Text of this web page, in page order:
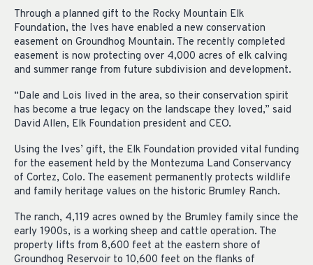
Through a planned gift to the Rocky Mountain Elk
Foundation, the Ives have enabled a new conservation
easement on Groundhog Mountain. The recently completed
easement is now protecting over 4,000 acres of elk calving
and summer range from future subdivision and development.
“Dale and Lois lived in the area, so their conservation spirit
has become a true legacy on the landscape they loved,” said
David Allen, Elk Foundation president and CEO.
Using the Ives’ gift, the Elk Foundation provided vital funding
for the easement held by the Montezuma Land Conservancy
of Cortez, Colo. The easement permanently protects wildlife
and family heritage values on the historic Brumley Ranch.
The ranch, 4,119 acres owned by the Brumley family since the
early 1900s, is a working sheep and cattle operation. The
property lifts from 8,600 feet at the eastern shore of
Groundhog Reservoir to 10,600 feet on the flanks of